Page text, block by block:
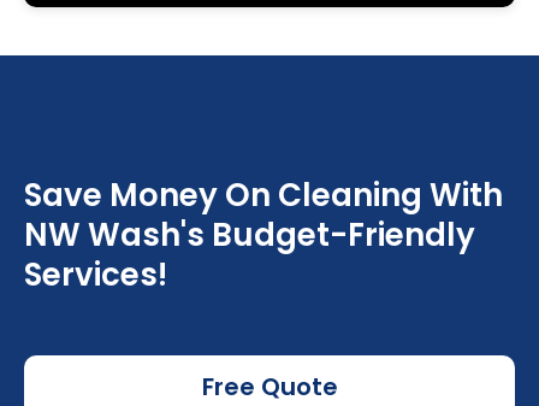
Save Money On Cleaning With
NW Wash's Budget-Friendly
Services!
Free Quote